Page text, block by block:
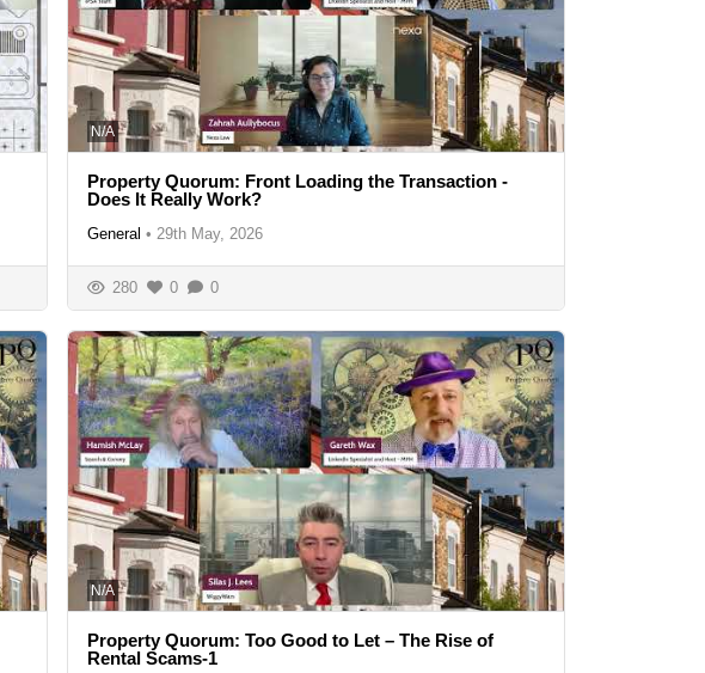
N/A
Property Quorum: Front Loading the Transaction -
Does It Really Work?
General • 29th May, 2026
280 0 0
N/A
Property Quorum: Too Good to Let – The Rise of
Rental Scams-1